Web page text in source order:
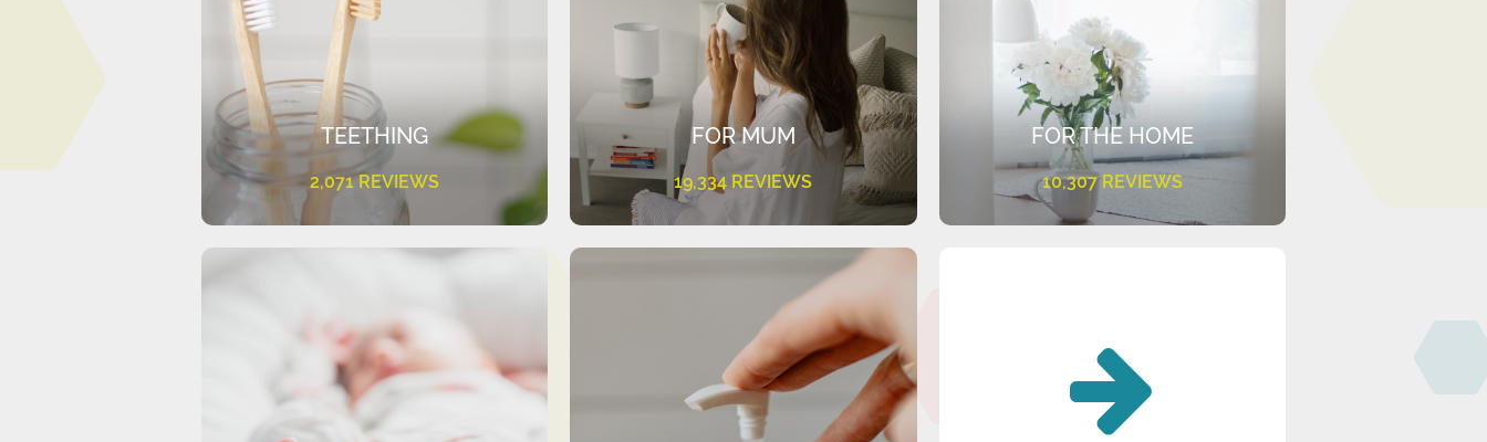
TEETHING
2,071 REVIEWS
FOR MUM
19,334 REVIEWS
FOR THE HOME
10,307 REVIEWS